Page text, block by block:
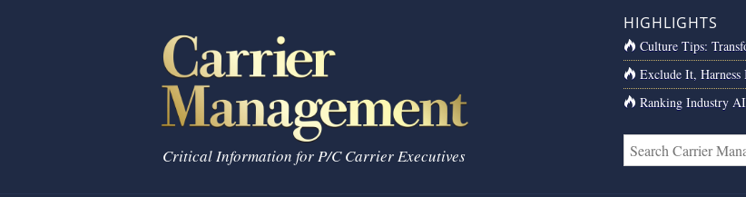
Critical Information for P/C Carrier Executives
HIGHLIGHTS
Culture Tips:
Exclude It,
Ranking Industry